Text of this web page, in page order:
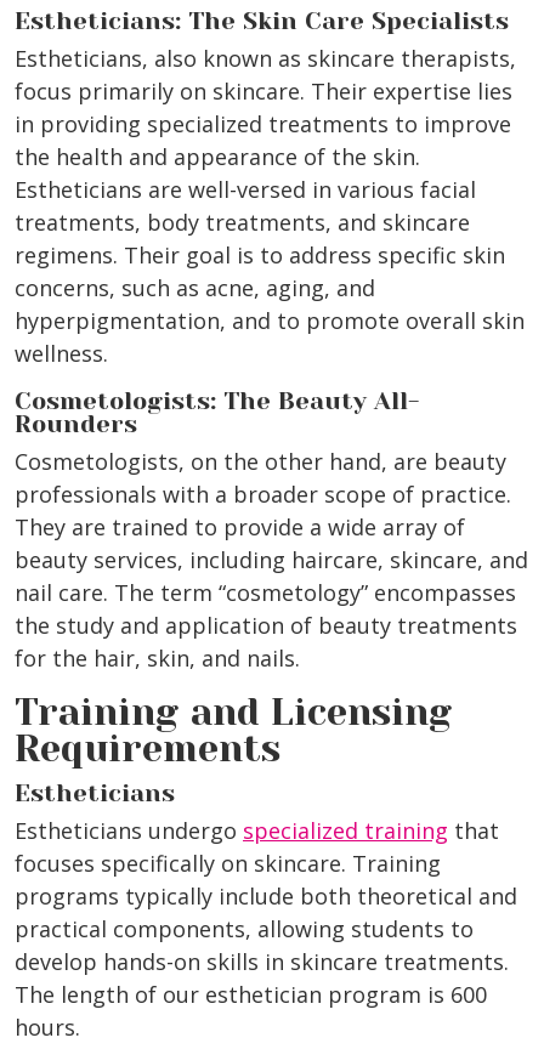
Estheticians: The Skin Care Specialists
Estheticians, also known as skincare therapists,
focus primarily on skincare. Their expertise lies
in providing specialized treatments to improve
the health and appearance of the skin.
Estheticians are well-versed in various facial
treatments, body treatments, and skincare
regimens. Their goal is to address specific skin
concerns, such as acne, aging, and
hyperpigmentation, and to promote overall skin
wellness.
Cosmetologists: The Beauty All-
Rounders
Cosmetologists, on the other hand, are beauty
professionals with a broader scope of practice.
They are trained to provide a wide array of
beauty services, including haircare, skincare, and
nail care. The term “cosmetology” encompasses
the study and application of beauty treatments
for the hair, skin, and nails.
Training and Licensing
Requirements
Estheticians
Estheticians undergo specialized training that
focuses specifically on skincare. Training
programs typically include both theoretical and
practical components, allowing students to
develop hands-on skills in skincare treatments.
The length of our esthetician program is 600
hours.